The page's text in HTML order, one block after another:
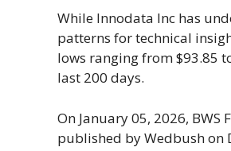
While Innodata Inc has
patterns for technical
lows ranging from $93.85
last 200 days.
On January 05, 2026,
published by Wedbush on